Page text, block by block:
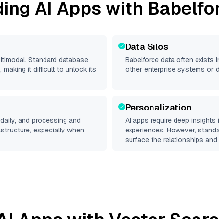
AI Apps with
Standard database
it difficult to unlock its
Data Silos
Babelforce data often exists
other enterprise systems or
and processing and
especially when
Personalization
AI apps require deep
experiences. However,
surface the relationships